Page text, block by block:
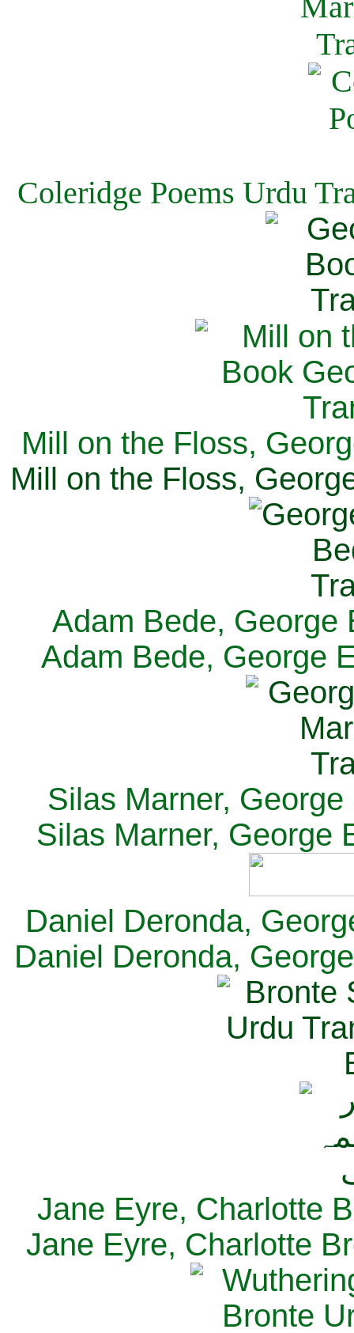
Coleridge Poems Urdu
Mill on the Floss,
Mill on the Floss,
Adam Bede, George
Adam Bede, George
Silas Marner,
Silas Marner, George
Daniel Deronda,
Daniel Deronda,
Jane Eyre, Charlotte
Jane Eyre, Charlotte